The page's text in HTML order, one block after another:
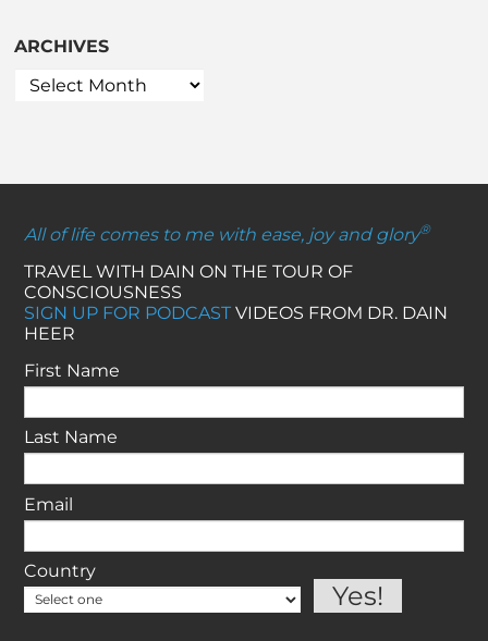
ARCHIVES
All of life comes to me with ease, joy and glory®
TRAVEL WITH DAIN ON THE TOUR OF
CONSCIOUSNESS
SIGN UP FOR PODCASTVIDEOS FROM DR. DAIN
HEER
First Name
Last Name
Email
Country